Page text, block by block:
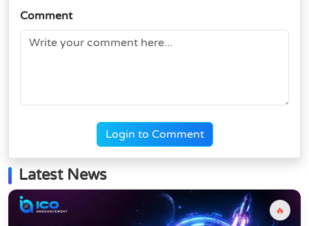
Comment
Login to Comment
Latest News
🔥